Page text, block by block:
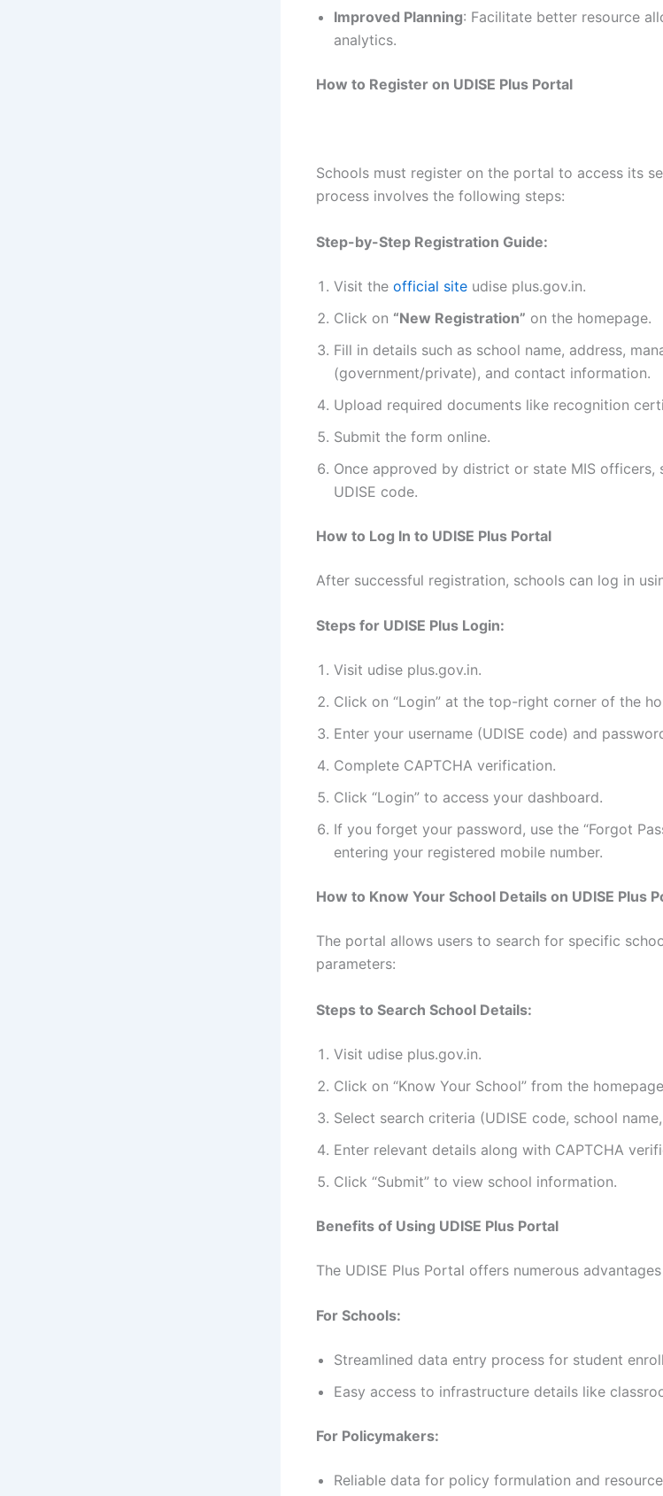
Improved Planning: Facilitate better resource
analytics.
How to Register on UDISE Plus Portal
Schools must register on the portal to access its
process involves the following steps:
Step-by-Step Registration Guide:
Visit the official site udise plus.gov.in.
Click on “New Registration” on the homepage.
Fill in details such as school name, address,
(government/private), and contact information.
Upload required documents like recognition
Submit the form online.
Once approved by district or state MIS officers,
UDISE code.
How to Log In to UDISE Plus Portal
After successful registration, schools can log in
Steps for UDISE Plus Login:
Visit udise plus.gov.in.
Click on “Login” at the top-right corner of the
Enter your username (UDISE code) and
Complete CAPTCHA verification.
Click “Login” to access your dashboard.
If you forget your password, use the “Forgot
entering your registered mobile number.
How to Know Your School Details on UDISE Plus
The portal allows users to search for specific
parameters:
Steps to Search School Details:
Visit udise plus.gov.in.
Click on “Know Your School” from the
Select search criteria (UDISE code, school
Enter relevant details along with CAPTCHA
Click “Submit” to view school information.
Benefits of Using UDISE Plus Portal
The UDISE Plus Portal offers numerous
For Schools:
Streamlined data entry process for student
Easy access to infrastructure details like
For Policymakers:
Reliable data for policy formulation and